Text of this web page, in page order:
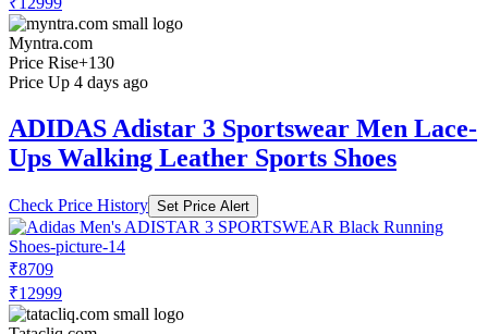
Myntra.com
Price Rise+130
Price Up 4 days ago
ADIDAS Adistar 3 Sportswear Men Lace-
Ups Walking Leather Sports Shoes
Check Price History Set Price Alert
₹8709
₹12999